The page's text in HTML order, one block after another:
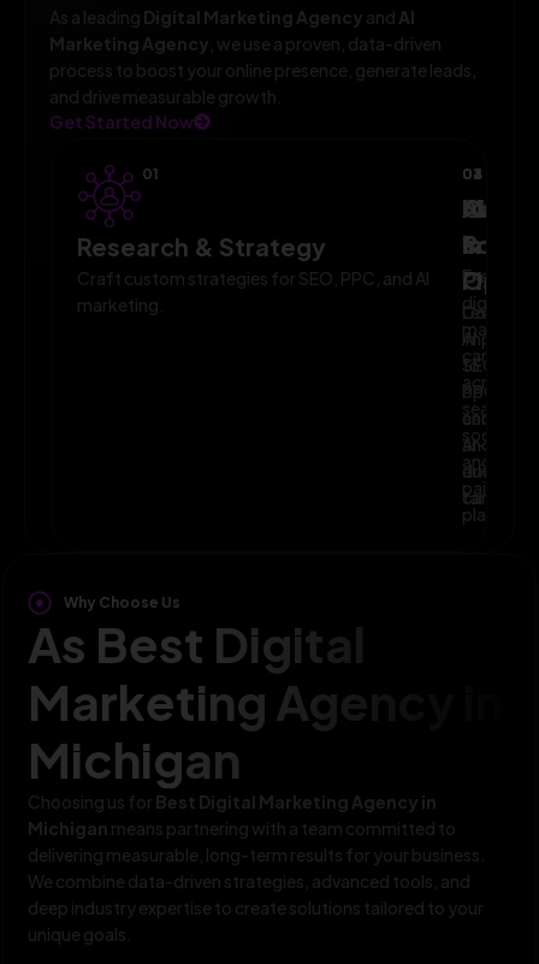
As a leading Digital Marketing Agency and AI
Marketing Agency , we use a proven, data-driven
process to boost your online presence, generate leads,
and drive measurable growth.
Get Started Now
01
Research & Strategy
Craft custom strategies for SEO, PPC, and AI
marketing.
02
AI-
Leverage
AI
to
optimize
and
audience
03
Execute
digital
across
search,
social,
and
paid
04
&
improve
SEO,
PPC,
and
AI-
driven
Why Choose Us
As Best Digital
Marketing Agency in
Michigan
Choosing us for Best Digital Marketing Agency in
Michigan means partnering with a team committed to
delivering measurable, long-term results for your business.
We combine data-driven strategies, advanced tools, and
deep industry expertise to create solutions tailored to your
unique goals.